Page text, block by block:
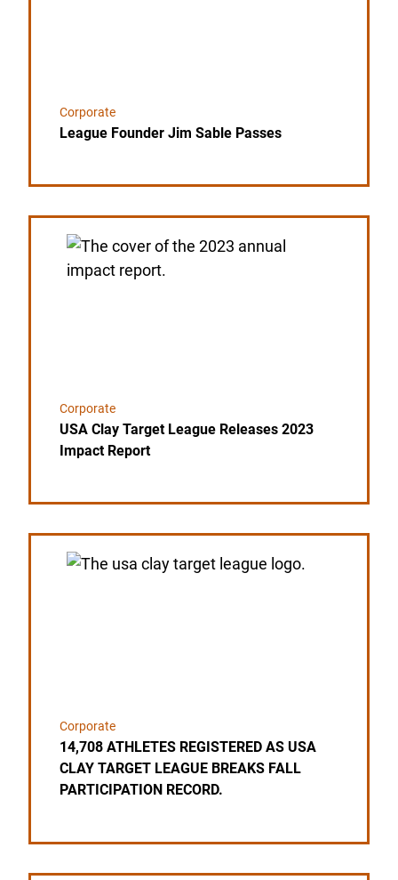
Corporate
League Founder Jim Sable Passes
Corporate
USA Clay Target League Releases 2023
Impact Report
Corporate
14,708 ATHLETES REGISTERED AS USA
CLAY TARGET LEAGUE BREAKS FALL
PARTICIPATION RECORD.
Link to the post 14,708 ATHLETES REGISTERED